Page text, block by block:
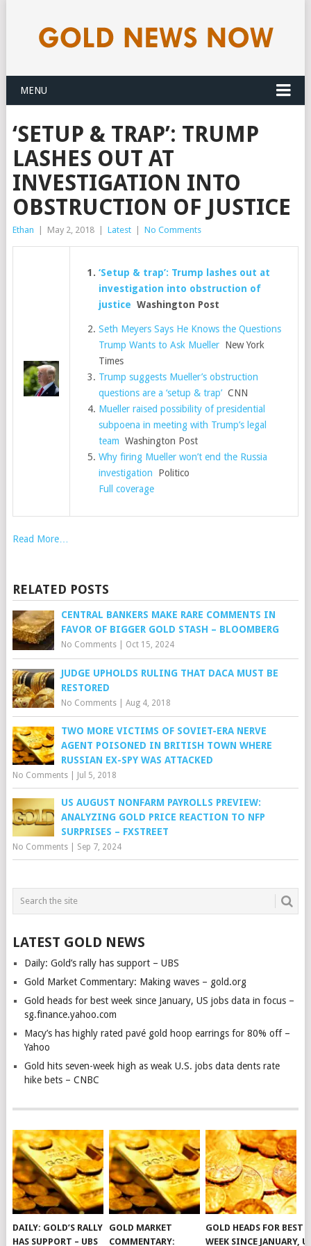
MENU
‘SETUP & TRAP’: TRUMP
LASHES OUT AT
INVESTIGATION INTO
OBSTRUCTION OF JUSTICE
Ethan May 2, 2018 Latest No Comments
‘Setup & trap’: Trump lashes out at
investigation into obstruction of
justice Washington Post
Seth Meyers Says He Knows the Questions
Trump Wants to Ask Mueller New York
Times
Trump suggests Mueller’s obstruction
questions are a ‘setup & trap’CNN
Mueller raised possibility of presidential
subpoena in meeting with Trump’s legal
team Washington Post
Why firing Mueller won’t end the Russia
investigation Politico
Full coverage
Read More…
RELATED POSTS
CENTRAL BANKERS MAKE RARE COMMENTS IN
FAVOR OF BIGGER GOLD STASH – BLOOMBERG
No Comments| Oct 15, 2024
JUDGE UPHOLDS RULING THAT DACA MUST BE
RESTORED
No Comments| Aug 4, 2018
TWO MORE VICTIMS OF SOVIET-ERA NERVE
AGENT POISONED IN BRITISH TOWN WHERE
RUSSIAN EX-SPY WAS ATTACKED
No Comments| Jul 5, 2018
US AUGUST NONFARM PAYROLLS PREVIEW:
ANALYZING GOLD PRICE REACTION TO NFP
SURPRISES – FXSTREET
No Comments| Sep 7, 2024
LATEST GOLD NEWS
Daily: Gold’s rally has support – UBS
Gold Market Commentary: Making waves – gold.org
Gold heads for best week since January, US jobs data in focus –
sg.finance.yahoo.com
Macy’s has highly rated pavé gold hoop earrings for 80% off –
Yahoo
Gold hits seven-week high as weak U.S. jobs data dents rate
hike bets – CNBC
DAILY: GOLD’S RALLY
HAS SUPPORT – UBS
GOLD MARKET
COMMENTARY:
GOLD HEADS FOR BEST
WEEK SINCE JANUARY,